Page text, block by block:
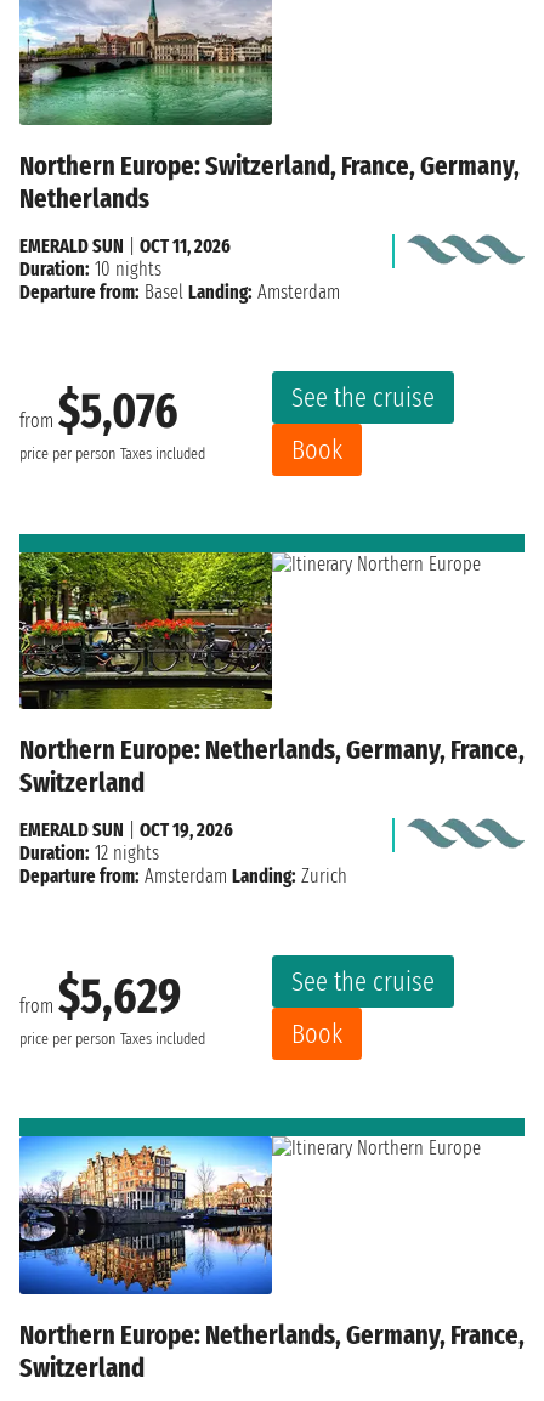
Northern Europe: Switzerland, France, Germany,
Netherlands
from $5,076
price per person Taxes included
See the cruise
Book
EMERALD SUN
OCT 11, 2026
Duration: 10 nights
Departure from: Basel Landing: Amsterdam
Northern Europe: Netherlands, Germany, France,
Switzerland
from $5,629
price per person Taxes included
See the cruise
Book
EMERALD SUN
OCT 19, 2026
Duration: 12 nights
Departure from: Amsterdam Landing: Zurich
Northern Europe: Netherlands, Germany, France,
Switzerland